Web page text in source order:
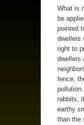
What is
be
pointed
dwellers
right to
dwellers
fence,
rabbits,
earthy
than the